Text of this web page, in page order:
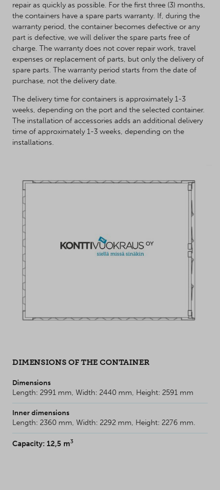
repair as quickly as possible. For the first three (3) months,
the containers have a spare parts warranty. If, during the
warranty period, the container becomes defective or any
part is defective, we will deliver the spare parts free of
charge. The warranty does not cover repair work, travel
expenses or replacement of parts, but only the delivery of
spare parts. The warranty period starts from the date of
purchase, not the delivery date.
The delivery time for containers is approximately 1-3
weeks, depending on the port and the selected container.
The installation of accessories adds an additional delivery
time of approximately 1-3 weeks, depending on the
installations.
DIMENSIONS OF THE CONTAINER
Dimensions
Length: 2991 mm, Width: 2440 mm, Height: 2591 mm
Inner dimensions
Length: 2360 mm, Width: 2292 mm, Height: 2276 mm.
Capacity: 12,5 m3